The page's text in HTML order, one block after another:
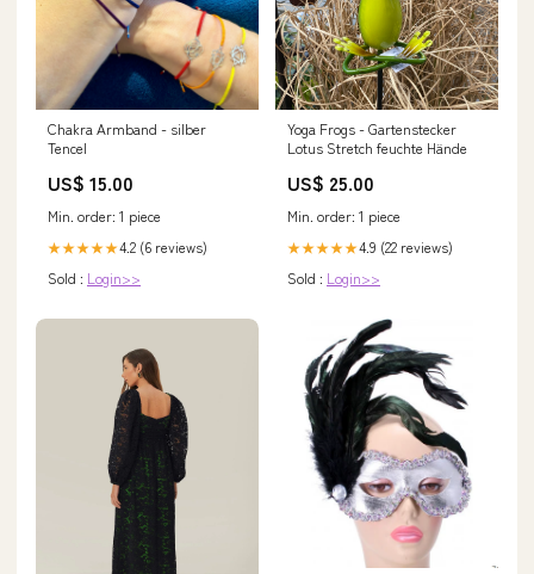
Chakra Armband - silber
Tencel
US$ 15.00
Min. order: 1 piece
★★★★★4.2 (6 reviews)
Sold : Login>>
Yoga Frogs - Gartenstecker
Lotus Stretch feuchte Hände
US$ 25.00
Min. order: 1 piece
★★★★★4.9 (22 reviews)
Sold : Login>>